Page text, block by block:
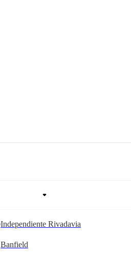
Independiente Rivadavia
Banfield